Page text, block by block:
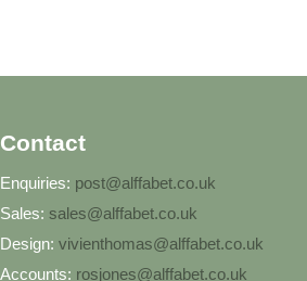
Contact
Enquiries: post@alffabet.co.uk
Sales: sales@alffabet.co.uk
Design: vivienthomas@alffabet.co.uk
Accounts: rosjones@alffabet.co.uk